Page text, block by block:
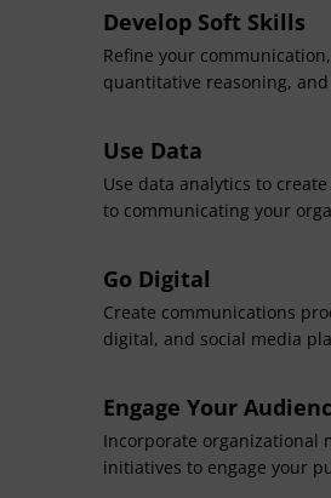
Develop Soft Skills
Refine your
quantitative reasoning,
Use Data
Use data analytics to
to communicating your
Go Digital
Create communications
digital, and social media
Engage Your
Incorporate organizational
initiatives to engage your